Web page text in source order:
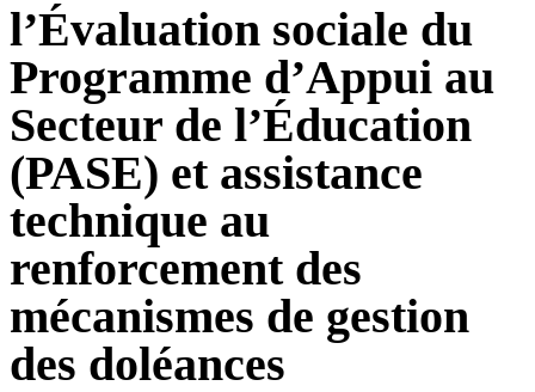
l’Évaluation sociale du
Programme d’Appui au
Secteur de l’Éducation
(PASE) et assistance
technique au
renforcement des
mécanismes de gestion
des doléances